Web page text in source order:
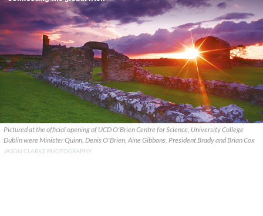
Pictured at the official opening of UCD O'Brien Centre for Science, University College
Dublin were Minister Quinn, Denis O'Brien, Aine Gibbons, President Brady and Brian Cox
JASON CLARKE PHOTOGRAPHY